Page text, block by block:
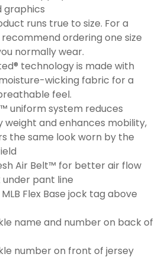
graphics
runs true to size. For a
ordering one size
normally wear.
technology is made with
wicking fabric for a
feel.
uniform system reduces
weight and enhances mobility,
the same look worn by the
Air Belt™ for better air flow
under pant line
Flex Base jock tag above
name and number on back of
number on front of jersey